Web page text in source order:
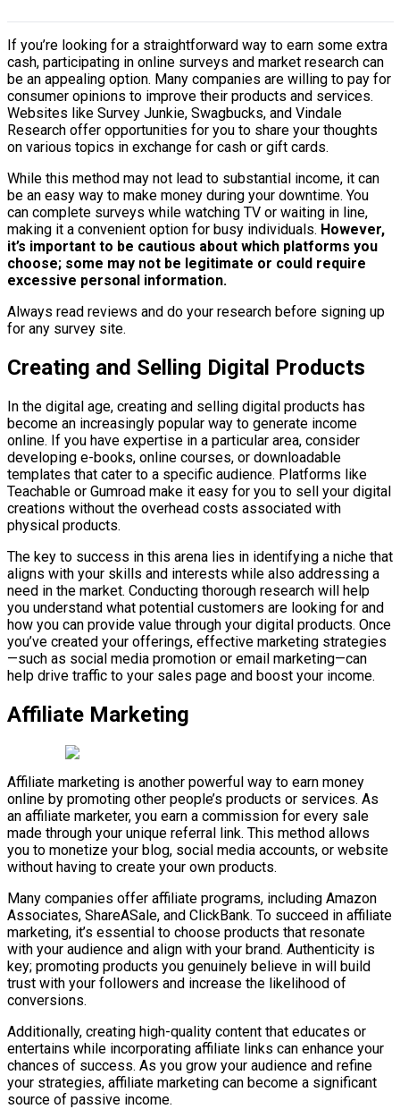
If you’re looking for a straightforward way to earn some extra
cash, participating in online surveys and market research can
be an appealing option. Many companies are willing to pay for
consumer opinions to improve their products and services.
Websites like Survey Junkie, Swagbucks, and Vindale
Research offer opportunities for you to share your thoughts
on various topics in exchange for cash or gift cards.
While this method may not lead to substantial income, it can
be an easy way to make money during your downtime. You
can complete surveys while watching TV or waiting in line,
making it a convenient option for busy individuals. However,
it’s important to be cautious about which platforms you
choose; some may not be legitimate or could require
excessive personal information.
Always read reviews and do your research before signing up
for any survey site.
Creating and Selling Digital Products
In the digital age, creating and selling digital products has
become an increasingly popular way to generate income
online. If you have expertise in a particular area, consider
developing e-books, online courses, or downloadable
templates that cater to a specific audience. Platforms like
Teachable or Gumroad make it easy for you to sell your digital
creations without the overhead costs associated with
physical products.
The key to success in this arena lies in identifying a niche that
aligns with your skills and interests while also addressing a
need in the market. Conducting thorough research will help
you understand what potential customers are looking for and
how you can provide value through your digital products. Once
you’ve created your offerings, effective marketing strategies
—such as social media promotion or email marketing—can
help drive traffic to your sales page and boost your income.
Affiliate Marketing
Affiliate marketing is another powerful way to earn money
online by promoting other people’s products or services. As
an affiliate marketer, you earn a commission for every sale
made through your unique referral link. This method allows
you to monetize your blog, social media accounts, or website
without having to create your own products.
Many companies offer affiliate programs, including Amazon
Associates, ShareASale, and ClickBank. To succeed in affiliate
marketing, it’s essential to choose products that resonate
with your audience and align with your brand. Authenticity is
key; promoting products you genuinely believe in will build
trust with your followers and increase the likelihood of
conversions.
Additionally, creating high-quality content that educates or
entertains while incorporating affiliate links can enhance your
chances of success. As you grow your audience and refine
your strategies, affiliate marketing can become a significant
source of passive income.